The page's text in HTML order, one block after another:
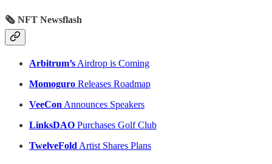
🗞 NFT Newsflash
Arbitrum’s Airdrop is Coming
Momoguro Releases Roadmap
VeeCon Announces Speakers
LinksDAO Purchases Golf Club
TwelveFold Artist Shares Plans